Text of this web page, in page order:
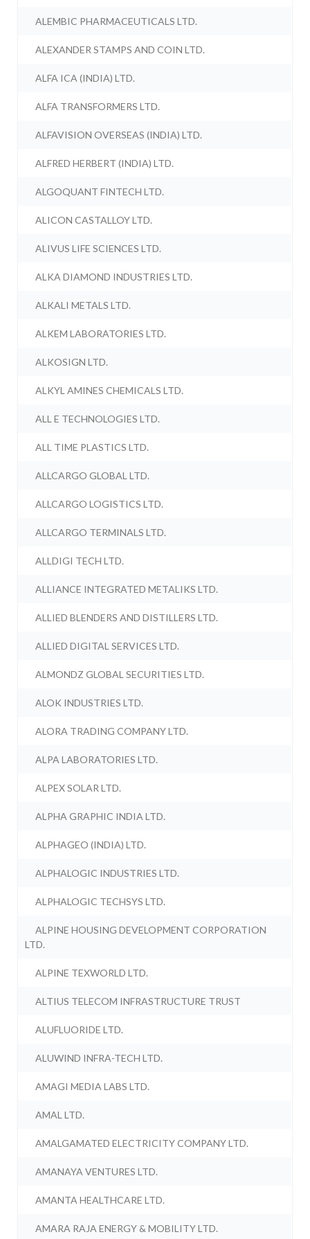
ALEMBIC PHARMACEUTICALS LTD.
ALEXANDER STAMPS AND COIN LTD.
ALFA ICA (INDIA) LTD.
ALFA TRANSFORMERS LTD.
ALFAVISION OVERSEAS (INDIA) LTD.
ALFRED HERBERT (INDIA) LTD.
ALGOQUANT FINTECH LTD.
ALICON CASTALLOY LTD.
ALIVUS LIFE SCIENCES LTD.
ALKA DIAMOND INDUSTRIES LTD.
ALKALI METALS LTD.
ALKEM LABORATORIES LTD.
ALKOSIGN LTD.
ALKYL AMINES CHEMICALS LTD.
ALL E TECHNOLOGIES LTD.
ALL TIME PLASTICS LTD.
ALLCARGO GLOBAL LTD.
ALLCARGO LOGISTICS LTD.
ALLCARGO TERMINALS LTD.
ALLDIGI TECH LTD.
ALLIANCE INTEGRATED METALIKS LTD.
ALLIED BLENDERS AND DISTILLERS LTD.
ALLIED DIGITAL SERVICES LTD.
ALMONDZ GLOBAL SECURITIES LTD.
ALOK INDUSTRIES LTD.
ALORA TRADING COMPANY LTD.
ALPA LABORATORIES LTD.
ALPEX SOLAR LTD.
ALPHA GRAPHIC INDIA LTD.
ALPHAGEO (INDIA) LTD.
ALPHALOGIC INDUSTRIES LTD.
ALPHALOGIC TECHSYS LTD.
ALPINE HOUSING DEVELOPMENT CORPORATION
LTD.
ALPINE TEXWORLD LTD.
ALTIUS TELECOM INFRASTRUCTURE TRUST
ALUFLUORIDE LTD.
ALUWIND INFRA-TECH LTD.
AMAGI MEDIA LABS LTD.
AMAL LTD.
AMALGAMATED ELECTRICITY COMPANY LTD.
AMANAYA VENTURES LTD.
AMANTA HEALTHCARE LTD.
AMARA RAJA ENERGY & MOBILITY LTD.